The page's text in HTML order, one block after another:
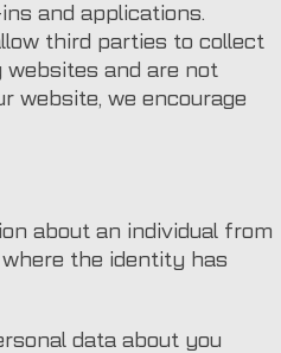
and applications.
third parties to collect
websites and are not
website, we encourage
about an individual from
the identity has
data about you